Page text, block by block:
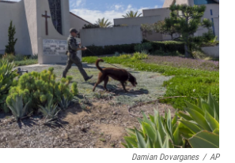
Damian Dovarganes / AP